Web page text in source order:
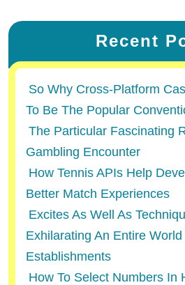
Recent
So Why Cross-Platform
To Be The Popular
The Particular Fascinating
Gambling Encounter
How Tennis APIs Help
Better Match Experiences
Excites As Well As
Exhilarating An Entire
Establishments
How To Select Numbers In